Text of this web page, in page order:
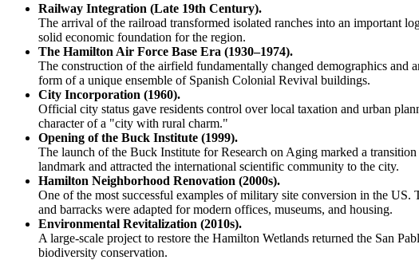
Railway Integration (Late 19th Century).
The arrival of the railroad transformed isolated ranches into an important
solid economic foundation for the region.
The Hamilton Air Force Base Era (1930–1974).
The construction of the airfield fundamentally changed demographics and
form of a unique ensemble of Spanish Colonial Revival buildings.
City Incorporation (1960).
Official city status gave residents control over local taxation and urban
character of a "city with rural charm."
Opening of the Buck Institute (1999).
The launch of the Buck Institute for Research on Aging marked a
landmark and attracted the international scientific community to the city.
Hamilton Neighborhood Renovation (2000s).
One of the most successful examples of military site conversion in the
and barracks were adapted for modern offices, museums, and housing.
Environmental Revitalization (2010s).
A large-scale project to restore the Hamilton Wetlands returned the San
biodiversity conservation.